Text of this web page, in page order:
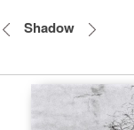
Shadow